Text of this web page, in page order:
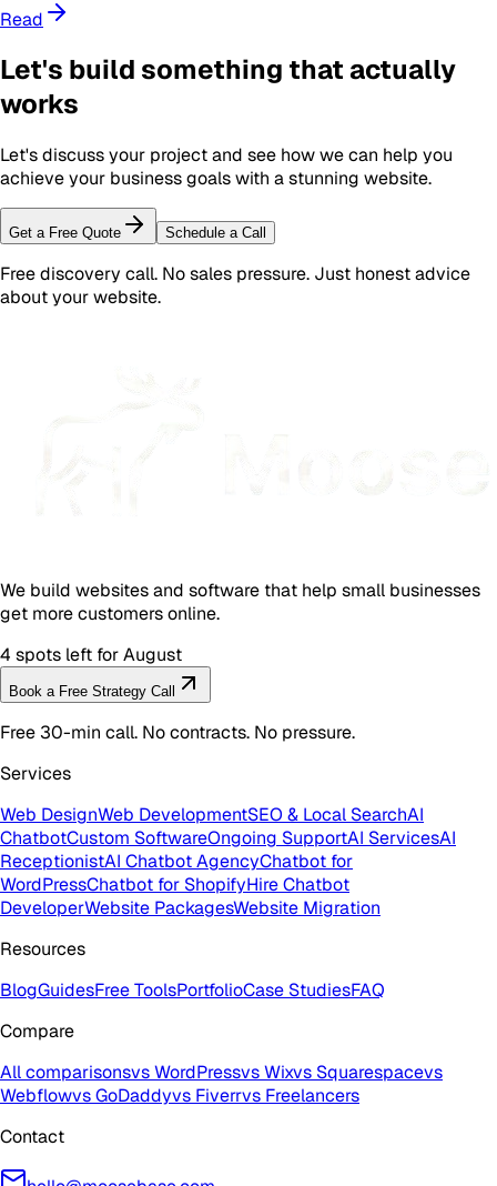
Read
Let's build something that actually
works
Let's discuss your project and see how we can help you
achieve your business goals with a stunning website.
Get a Free Quote Schedule a Call
Free discovery call. No sales pressure. Just honest advice
about your website.
We build websites and software that help small businesses
get more customers online.
4 spots left for August
Book a Free Strategy Call
Free 30-min call. No contracts. No pressure.
Services
Web DesignWeb DevelopmentSEO & Local SearchAI
ChatbotCustom SoftwareOngoing SupportAI ServicesAI
ReceptionistAI Chatbot AgencyChatbot for
WordPressChatbot for ShopifyHire Chatbot
DeveloperWebsite PackagesWebsite Migration
Resources
BlogGuidesFree ToolsPortfolioCase StudiesFAQ
Compare
All comparisonsvs WordPressvs Wixvs Squarespacevs
Webflowvs GoDaddyvs Fiverrvs Freelancers
Contact